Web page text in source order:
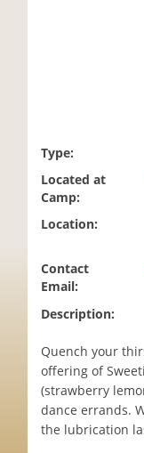
Type:
Located at
Camp:
Location:
Contact
Email:
Description:
Quench your
offering of
(strawberry
dance errands.
the lubrication